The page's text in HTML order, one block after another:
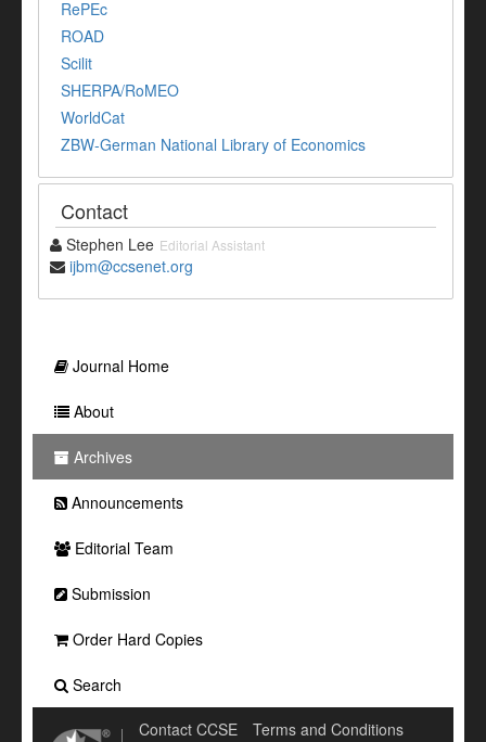
RePEc
ROAD
Scilit
SHERPA/RoMEO
WorldCat
ZBW-German National Library of Economics
Contact
Stephen Lee Editorial Assistant
ijbm@ccsenet.org
Journal Home
About
Archives
Announcements
Editorial Team
Submission
Order Hard Copies
Search
Contact CCSE
Terms and Conditions